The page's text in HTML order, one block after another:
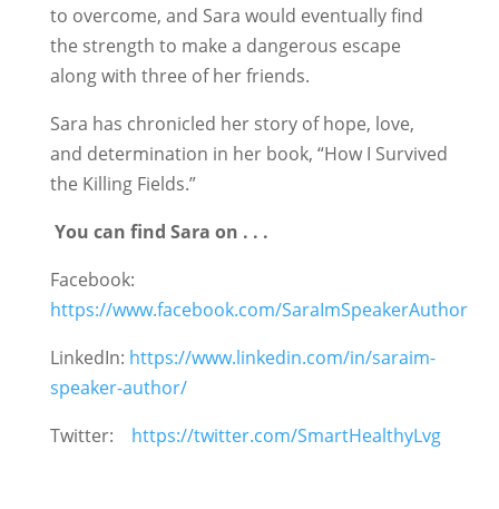
to overcome, and Sara would eventually find
the strength to make a dangerous escape
along with three of her friends.
Sara has chronicled her story of hope, love,
and determination in her book, “How I Survived
the Killing Fields.”
You can find Sara on . . .
Facebook:
https://www.facebook.com/SaraImSpeakerAuthor
LinkedIn: https://www.linkedin.com/in/saraim-
speaker-author/
Twitter: https://twitter.com/SmartHealthyLvg